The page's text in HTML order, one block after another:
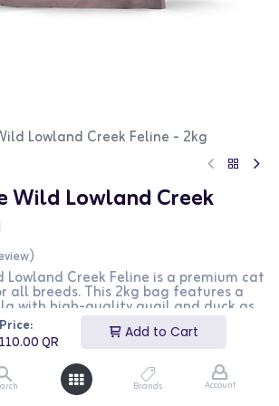
Price:
110.00QR
Add to Cart
Brands Account
Lowland Creek Feline - 2kg
Wild Lowland Creek
Creek Feline is a premium cat
all breeds. This 2kg bag features a
with high-quality quail and duck as
providing essential nutrients
for maintaining a healthy coat
This product is ideal for cat owners
and nutritious food option for their